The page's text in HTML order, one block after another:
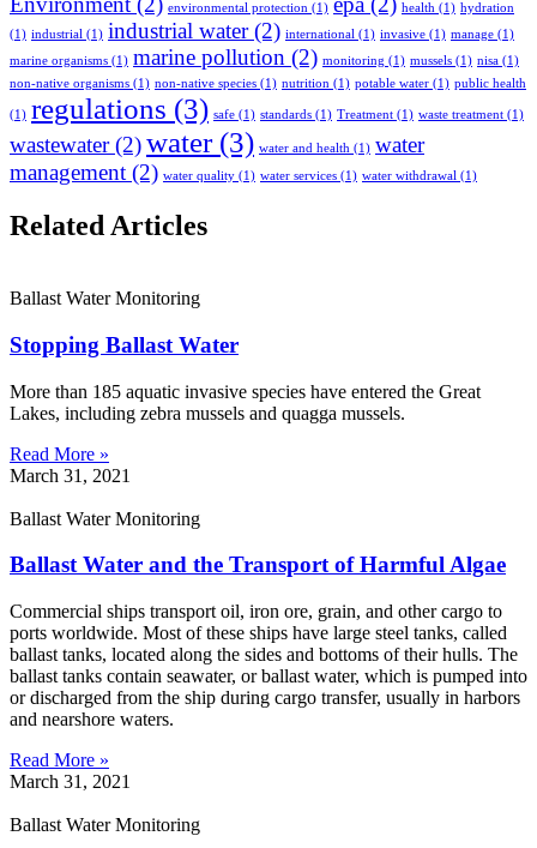
environmental protection (1) health (1) hydration
(1) industrial (1) industrial water(2) international (1) invasive (1) manage (1)
marine organisms (1) marine pollution (2) monitoring (1) mussels (1) nisa (1)
non-native organisms (1) non-native species (1) nutrition (1) potable water (1) public health
(1) regulations (3) safe (1) standards (1) Treatment (1) waste treatment (1)
wastewater(2)water(3) water and health (1) water
management (2) water quality (1) water services (1) water withdrawal (1)
Related Articles
Ballast Water Monitoring
Stopping Ballast Water
More than 185 aquatic invasive species have entered the Great
Lakes, including zebra mussels and quagga mussels.
Read More »
March 31, 2021
Ballast Water Monitoring
Ballast Water and the Transport of Harmful Algae
Commercial ships transport oil, iron ore, grain, and other cargo to
ports worldwide. Most of these ships have large steel tanks, called
ballast tanks, located along the sides and bottoms of their hulls. The
ballast tanks contain seawater, or ballast water, which is pumped into
or discharged from the ship during cargo transfer, usually in harbors
and nearshore waters.
Read More »
March 31, 2021
Ballast Water Monitoring